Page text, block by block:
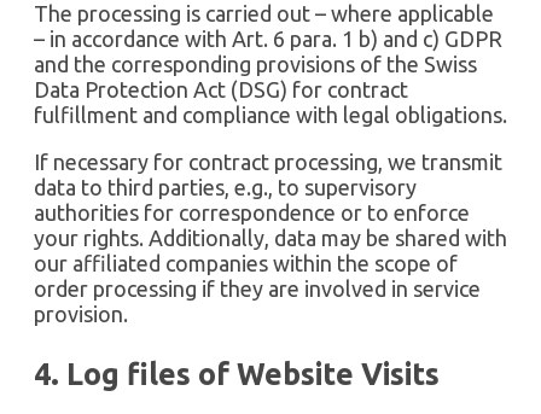
The processing is carried out – where applicable
– in accordance with Art. 6 para. 1 b) and c) GDPR
and the corresponding provisions of the Swiss
Data Protection Act (DSG) for contract
fulfillment and compliance with legal obligations.
If necessary for contract processing, we transmit
data to third parties, e.g., to supervisory
authorities for correspondence or to enforce
your rights. Additionally, data may be shared with
our affiliated companies within the scope of
order processing if they are involved in service
provision.
4. Log files of Website Visits